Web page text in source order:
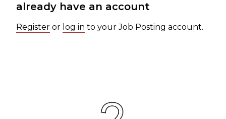
already have an account
Register or log in to your Job Posting account.